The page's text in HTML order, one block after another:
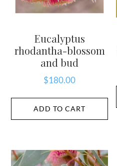
Eucalyptus
rhodantha-blossom
and bud
$180.00
ADD TO CART